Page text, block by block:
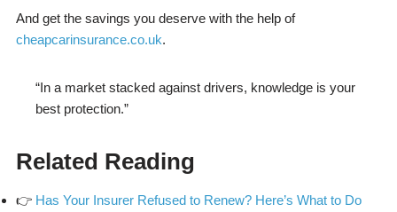
And get the savings you deserve with the help of
cheapcarinsurance.co.uk.
“In a market stacked against drivers, knowledge is your
best protection.”
Related Reading
👉 Has Your Insurer Refused to Renew? Here’s What to Do